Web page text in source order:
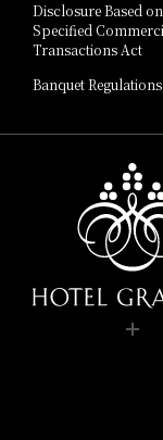
Disclosure Based
Specified
Transactions Act
Banquet Regulations